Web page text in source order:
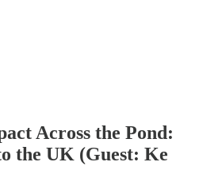
Across the Pond:
the UK (Guest: Ke